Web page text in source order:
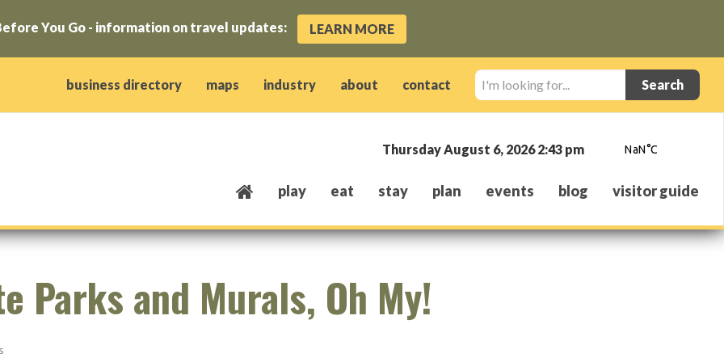
You Go - information on travel updates: LEARN MORE
window)
new window)
window)
business directory maps industry about contact
I'm
looking
for...
Thursday August 6, 2026 2:43 pm
play eat stay plan events blog visitor guide
Parks and Murals, Oh My!